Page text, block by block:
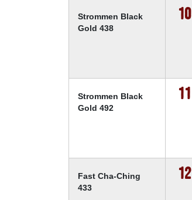
Strommen Black
Gold 438
10
Strommen Black
Gold 492
11
Fast Cha-Ching
433
12